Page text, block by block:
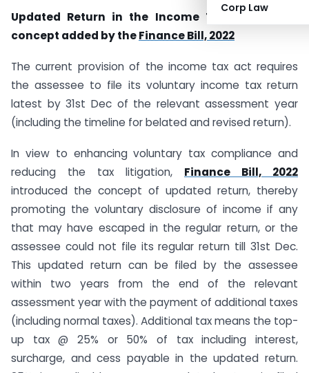
Corp Law
Updated Return in the Income Tax Act, a new
concept added by theFinance Bill, 2022
The current provision of the income tax act requires
the assessee to file its voluntary income tax return
latest by 31st Dec of the relevant assessment year
(including the timeline for belated and revised return).
In view to enhancing voluntary tax compliance and
reducing the tax litigation, Finance Bill, 2022
introduced the concept of updated return, thereby
promoting the voluntary disclosure of income if any
that may have escaped in the regular return, or the
assessee could not file its regular return till 31st Dec.
This updated return can be filed by the assessee
within two years from the end of the relevant
assessment year with the payment of additional taxes
(including normal taxes). Additional tax means the top-
up tax @ 25% or 50% of tax including interest,
surcharge, and cess payable in the updated return.